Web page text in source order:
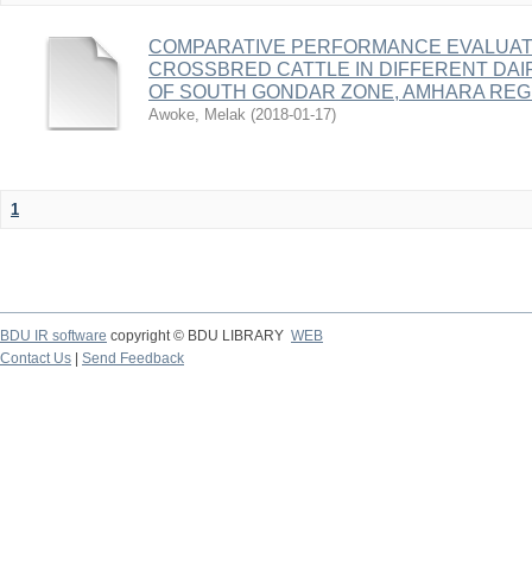
COMPARATIVE PERFORMANCE
CROSSBRED CATTLE IN DIFFERENT
OF SOUTH GONDAR ZONE, AMHARA
Awoke, Melak (2018-01-17)
1
BDU IR software copyright © BDU LIBRARY WEB
Contact Us
Send Feedback